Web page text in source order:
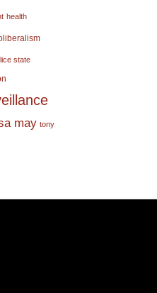
health
state
may tony